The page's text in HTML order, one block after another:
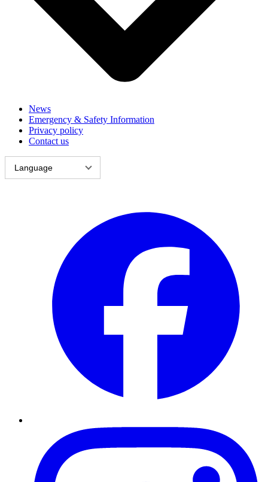
News
Emergency & Safety Information
Privacy policy
Contact us
Language